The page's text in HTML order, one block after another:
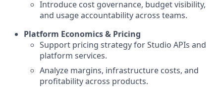
Introduce cost governance, budget visibility,
and usage accountability across teams.
Platform Economics & Pricing
Support pricing strategy for Studio APIs and
platform services.
Analyze margins, infrastructure costs, and
profitability across products.